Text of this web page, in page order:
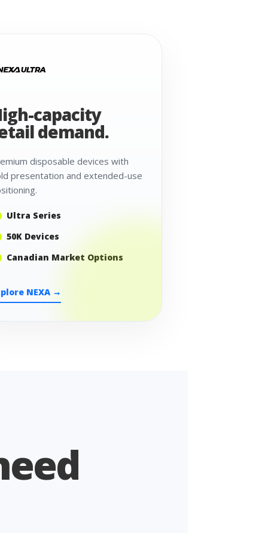
capacity
demand.
disposable devices with
presentation and extended-use
Ultra Series
50K Devices
Canadian Market Options
NEXA →